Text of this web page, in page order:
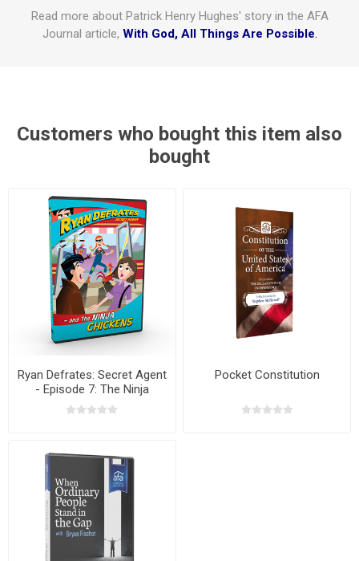
Read more about Patrick Henry Hughes' story in the AFA
Journal article, With God, All Things Are Possible.
Customers who bought this item also
bought
Ryan Defrates: Secret Agent
- Episode 7: The Ninja
Chicken DVD
Pocket Constitution